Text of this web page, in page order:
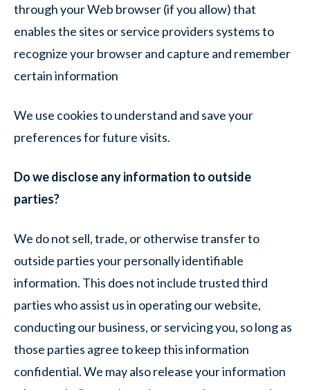
through your Web browser (if you allow) that
enables the sites or service providers systems to
recognize your browser and capture and remember
certain information
We use cookies to understand and save your
preferences for future visits.
Do we disclose any information to outside
parties?
We do not sell, trade, or otherwise transfer to
outside parties your personally identifiable
information. This does not include trusted third
parties who assist us in operating our website,
conducting our business, or servicing you, so long as
those parties agree to keep this information
confidential. We may also release your information